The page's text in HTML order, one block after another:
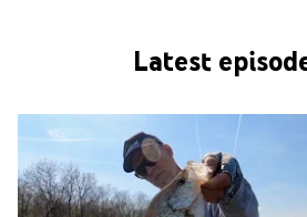
Latest